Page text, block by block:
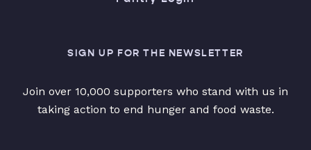
SIGN UP FOR THE NEWSLETTER
Join over 10,000 supporters who stand with us in
taking action to end hunger and food waste.